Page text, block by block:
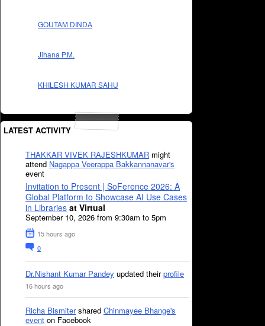
GOUTAM DINDA
Jihana P.M.
KHILESH KUMAR SAHU
LATEST ACTIVITY
THAKKAR VIVEK RAJESHKUMAR might
attend Nagappa Veerappa Bakkannanavar's
event
Invitation to Present | SoFerence 2026: A
Global Platform to Showcase AI Use Cases
in Libraries at Virtual
September 10, 2026 from 9:30am to 5pm
15 hours ago
0
Dr.Nishant Kumar Pandey updated theirprofile
16 hours ago
Richa Bismitershared Chinmayee Bhange's
event on Facebook